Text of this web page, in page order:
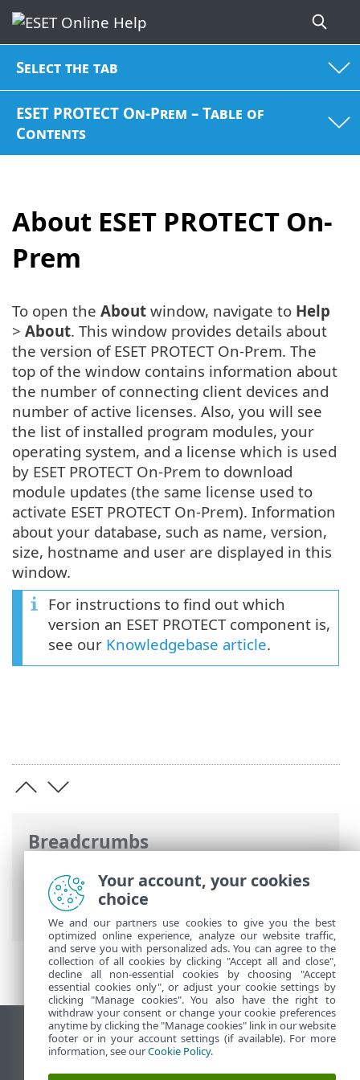
Select the tab
ESET PROTECT On-Prem – Table of
Contents
About ESET PROTECT On-
Prem
Breadcrumbs
ESET Online Help>ESET PROTECT On-
Prem>Using ESET PROTECT On-Prem
About ESET PROTECT On-Prem
To open the About window, navigate to Help
> About. This window provides details about
the version of ESET PROTECT On-Prem. The
top of the window contains information about
the number of connecting client devices and
number of active licenses. Also, you will see
the list of installed program modules, your
operating system, and a license which is used
by ESET PROTECT On-Prem to download
module updates (the same license used to
activate ESET PROTECT On-Prem). Information
about your database, such as name, version,
size, hostname and user are displayed in this
window.
For instructions to find out which
version an ESET PROTECT component is,
see our Knowledgebase article.
View desktop site
End of Life
Your account, your cookies
choice
We and our partners use cookies to give you the best
optimized online experience, analyze our website traffic,
and serve you with personalized ads. You can agree to the
collection of all cookies by clicking "Accept all and close",
decline all non-essential cookies by choosing "Accept
essential cookies only", or adjust your cookie settings by
clicking "Manage cookies". You also have the right to
withdraw your consent or change your cookie preferences
anytime by clicking the "Manage cookies" link in our website
footer or in your account settings (if available). For more
information, see ourCookie Policy.